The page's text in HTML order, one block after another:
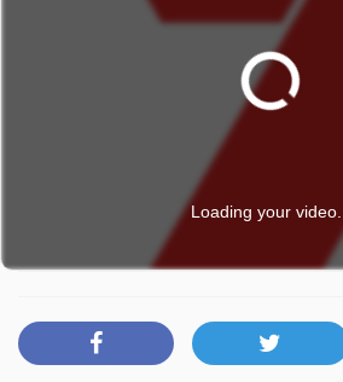
Loading your video...